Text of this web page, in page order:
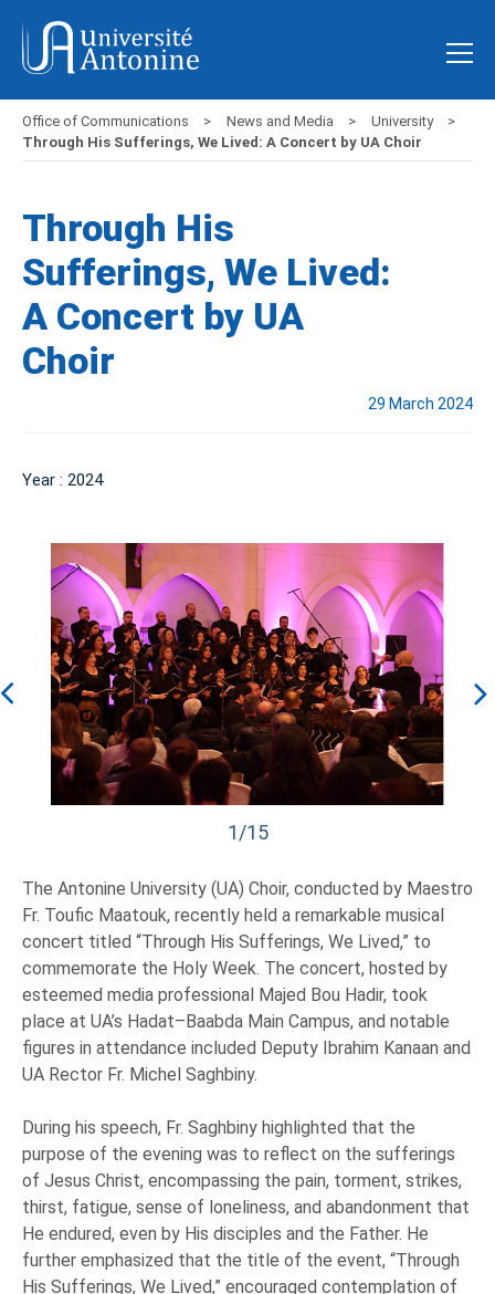
Office of Communications News and Media
University
Through His Sufferings, We Lived: A Concert by UA Choir
Through His
Sufferings, We Lived:
A Concert by UA
Choir
29 March 2024
Year : 2024
1/15
The Antonine University (UA) Choir, conducted by Maestro
Fr. Toufic Maatouk, recently held a remarkable musical
concert titled “Through His Sufferings, We Lived,” to
commemorate the Holy Week. The concert, hosted by
esteemed media professional Majed Bou Hadir, took
place at UA’s Hadat–Baabda Main Campus, and notable
figures in attendance included Deputy Ibrahim Kanaan and
UA Rector Fr. Michel Saghbiny.
During his speech, Fr. Saghbiny highlighted that the
purpose of the evening was to reflect on the sufferings
of Jesus Christ, encompassing the pain, torment, strikes,
thirst, fatigue, sense of loneliness, and abandonment that
He endured, even by His disciples and the Father. He
further emphasized that the title of the event, “Through
His Sufferings, We Lived,” encouraged contemplation of